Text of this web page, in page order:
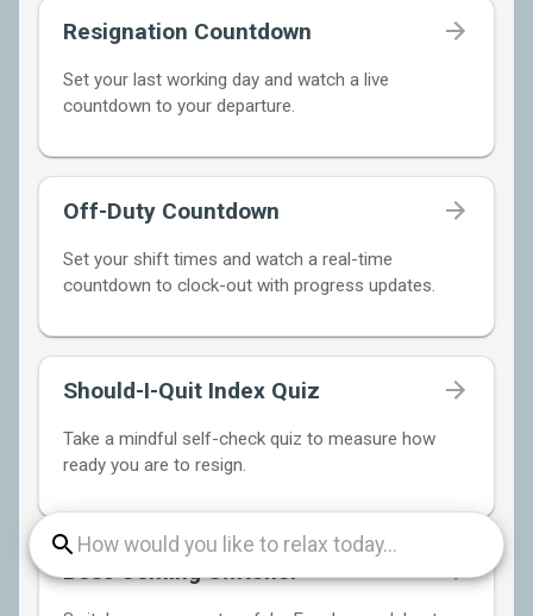
Resignation Countdown
Set your last working day and watch a live
countdown to your departure.
Off-Duty Countdown
Set your shift times and watch a real-time
countdown to clock-out with progress updates.
Should-I-Quit Index Quiz
Take a mindful self-check quiz to measure how
ready you are to resign.
Boss Coming Switcher